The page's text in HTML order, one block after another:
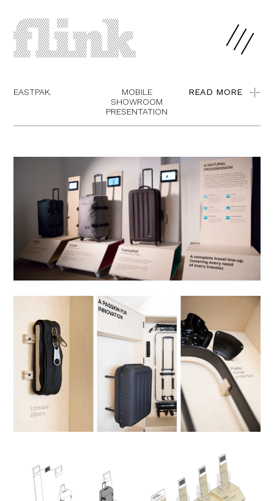
EASTPAK.
MOBILE
SHOWROOM
PRESENTATION
READ MORE